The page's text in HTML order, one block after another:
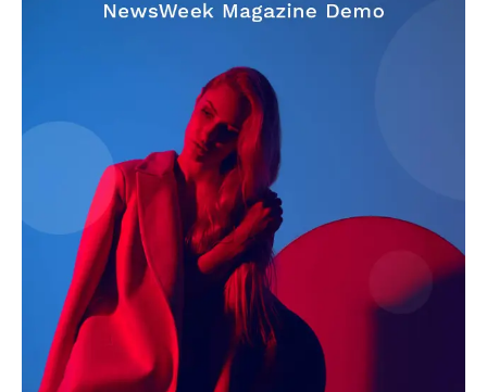
Livia Dorne covers film, television, music, and pop culture with a
keen editorial perspective. She delivers engaging commentary,
reviews, and behind-the-scenes insights that keep readers
connected to the entertainment world. Her style blends critique
with storytelling.